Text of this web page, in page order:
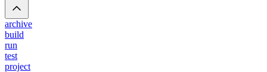
archive
build
run
test
project